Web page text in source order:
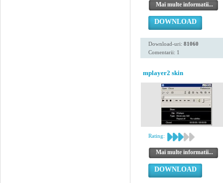
Mai multe informatii...
DOWNLOAD
Download-uri: 81060
Comentarii: 1
mplayer2 skin
Rating:
Mai multe informatii...
DOWNLOAD